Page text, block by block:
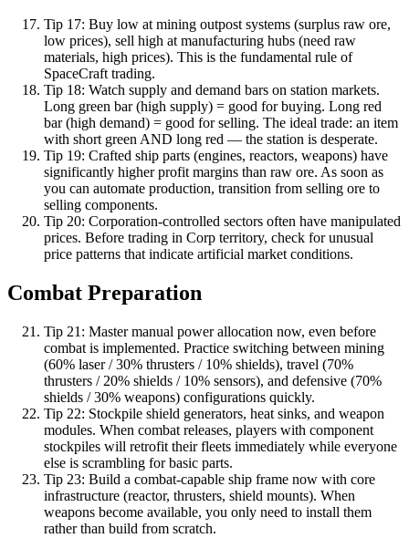
Tip 17: Buy low at mining outpost systems (surplus raw ore,
low prices), sell high at manufacturing hubs (need raw
materials, high prices). This is the fundamental rule of
SpaceCraft trading.
Tip 18: Watch supply and demand bars on station markets.
Long green bar (high supply) = good for buying. Long red
bar (high demand) = good for selling. The ideal trade: an item
with short green AND long red — the station is desperate.
Tip 19: Crafted ship parts (engines, reactors, weapons) have
significantly higher profit margins than raw ore. As soon as
you can automate production, transition from selling ore to
selling components.
Tip 20: Corporation-controlled sectors often have manipulated
prices. Before trading in Corp territory, check for unusual
price patterns that indicate artificial market conditions.
Combat Preparation
Tip 21 : Master manual power allocation now, even before
combat is implemented. Practice switching between mining
(60% laser / 30% thrusters / 10% shields), travel (70%
thrusters / 20% shields / 10% sensors), and defensive (70%
shields / 30% weapons) configurations quickly.
Tip 22: Stockpile shield generators, heat sinks, and weapon
modules. When combat releases, players with component
stockpiles will retrofit their fleets immediately while everyone
else is scrambling for basic parts.
Tip 23: Build a combat-capable ship frame now with core
infrastructure (reactor, thrusters, shield mounts). When
weapons become available, you only need to install them
rather than build from scratch.